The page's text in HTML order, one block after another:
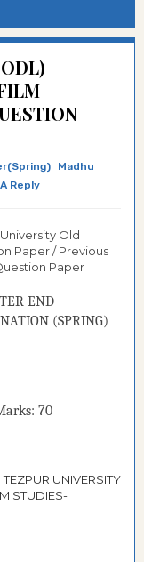
Madhu
Reply
Old
Paper / Previous
Paper
END
(SPRING)
70
UNIVERSITY
STUDIES-